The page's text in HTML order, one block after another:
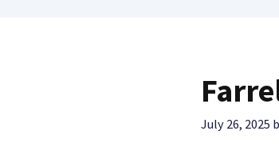
July 26, 2025